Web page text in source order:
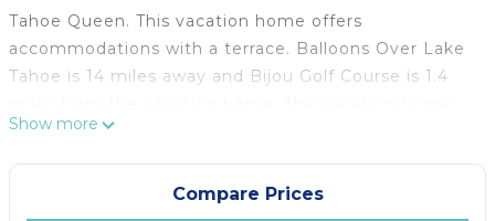
Tahoe Queen. This vacation home offers
accommodations with a terrace. Balloons Over Lake
Tahoe is 14 miles away and Bijou Golf Course is 1.4
features 3 bedrooms, a fully equipped kitchen with a
dishwasher and an oven, a washing machine, and 2
bathrooms with free toiletries. Towels and bed linen
are offered in the vacation home. There's also a
Show more
Compare Prices